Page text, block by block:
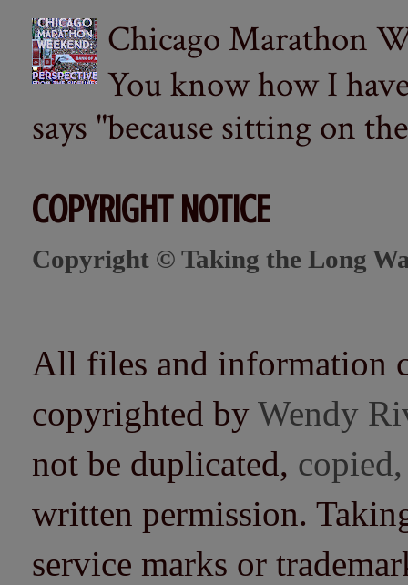
Chicago Marathon
You know how I
says "because sitting on
COPYRIGHT NOTICE
Copyright © Taking the Long
All files and information
copyrighted by Wendy
not be duplicated,
written permission.
service marks or